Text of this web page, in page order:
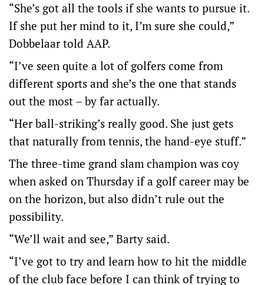
“She’s got all the tools if she wants to pursue it.
If she put her mind to it, I’m sure she could,”
Dobbelaar told AAP.
“I’ve seen quite a lot of golfers come from
different sports and she’s the one that stands
out the most – by far actually.
“Her ball-striking’s really good. She just gets
that naturally from tennis, the hand-eye stuff.”
The three-time grand slam champion was coy
when asked on Thursday if a golf career may be
on the horizon, but also didn’t rule out the
possibility.
“We’ll wait and see,” Barty said.
“I’ve got to try and learn how to hit the middle
of the club face before I can think of trying to